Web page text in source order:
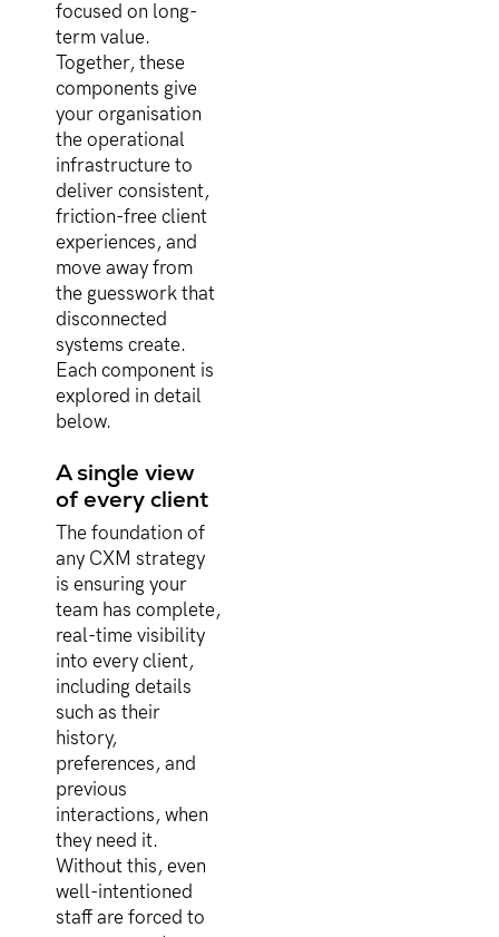
focused on long-
term value.
Together, these
components give
your organisation
the operational
infrastructure to
deliver consistent,
friction-free client
experiences, and
move away from
the guesswork that
disconnected
systems create.
Each component is
explored in detail
below.
A single view
of every client
The foundation of
any CXM strategy
is ensuring your
team has complete,
real-time visibility
into every client,
including details
such as their
history,
preferences, and
previous
interactions, when
they need it.
Without this, even
well-intentioned
staff are forced to